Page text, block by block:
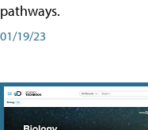
pathways.
01/19/23